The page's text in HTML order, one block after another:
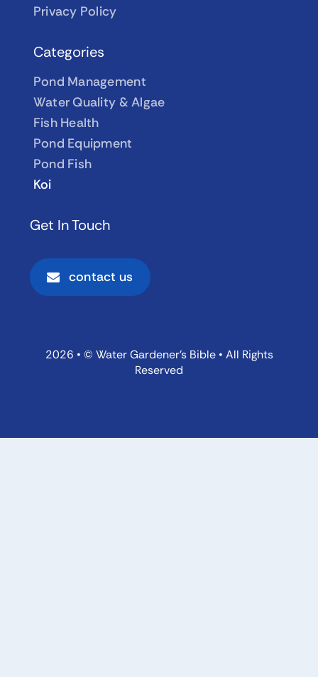
Privacy Policy
Categories
Pond Management
Water Quality & Algae
Fish Health
Pond Equipment
Pond Fish
Koi
Get In Touch
contact us
2026 • © Water Gardener’s Bible • All Rights
Reserved